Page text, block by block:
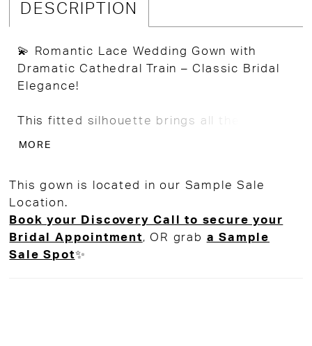
DESCRIPTION
💫 Romantic Lace Wedding Gown with
Dramatic Cathedral Train – Classic Bridal
Elegance!
This fitted silhouette brings all the
The strapless sweetheart neckline flatters
beautifully, while the trumpet fit-to-flare
shape enhances curves in all the right
places.
MORE
This gown is located in our Sample Sale
Location.
Book your Discovery Call to secure your
Bridal Appointment, OR grab a Sample
Sale Spot✨